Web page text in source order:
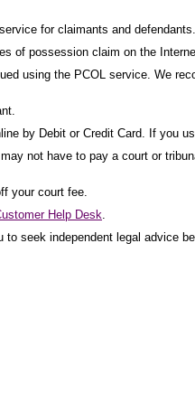
for claimants and defendants.
of possession claim on the
using the PCOL service. We
by Debit or Credit Card. If you
not have to pay a court or
your court fee.
Help Desk.
seek independent legal advice